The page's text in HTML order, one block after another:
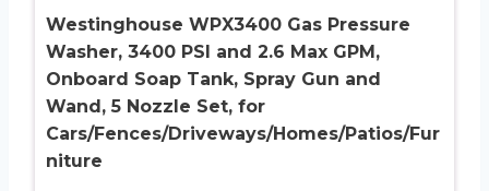
Westinghouse WPX3400 Gas Pressure
Washer, 3400 PSI and 2.6 Max GPM,
Onboard Soap Tank, Spray Gun and
Wand, 5 Nozzle Set, for
Cars/Fences/Driveways/Homes/Patios/Fur
niture